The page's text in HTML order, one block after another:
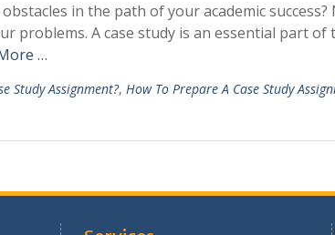
in the path of your academic
problems. A case study is an essential part of
…
Study Assignment?, How To Prepare A Case Study